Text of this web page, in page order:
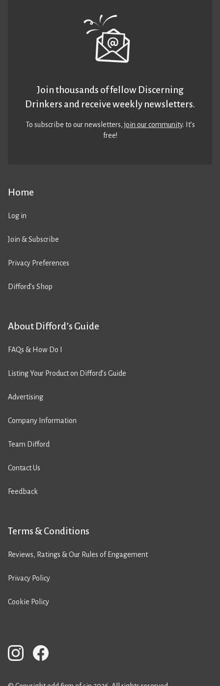
Home
Log in
Join & Subscribe
Privacy Preferences
Difford’s Shop
About Difford’s Guide
FAQs & How Do I
Listing Your Product on Difford’s Guide
Advertising
Company Information
Team Difford
Contact Us
Feedback
Terms & Conditions
Reviews, Ratings & Our Rules of Engagement
Privacy Policy
Cookie Policy
Join thousands of fellow Discerning
Drinkers and receive weekly newsletters.
To subscribe to our newsletters,join our community. It’s
free!